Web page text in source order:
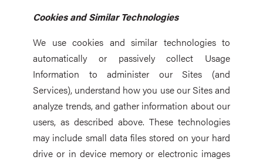
Cookies and Similar Technologies
We use cookies and similar technologies to
automatically or passively collect Usage
Information to administer our Sites (and
Services), understand how you use our Sites and
analyze trends, and gather information about our
users, as described above. These technologies
may include small data files stored on your hard
drive or in device memory or electronic images